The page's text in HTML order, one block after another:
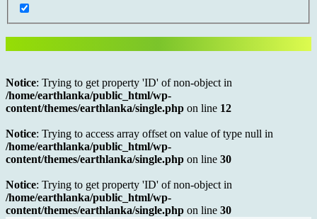
Notice: Trying to get property 'ID' of non-object in
/home/earthlanka/public_html/wp-
content/themes/earthlanka/single.php on line 12
Notice: Trying to access array offset on value of type null in
/home/earthlanka/public_html/wp-
content/themes/earthlanka/single.php on line 30
Notice: Trying to get property 'ID' of non-object in
/home/earthlanka/public_html/wp-
content/themes/earthlanka/single.php on line 30